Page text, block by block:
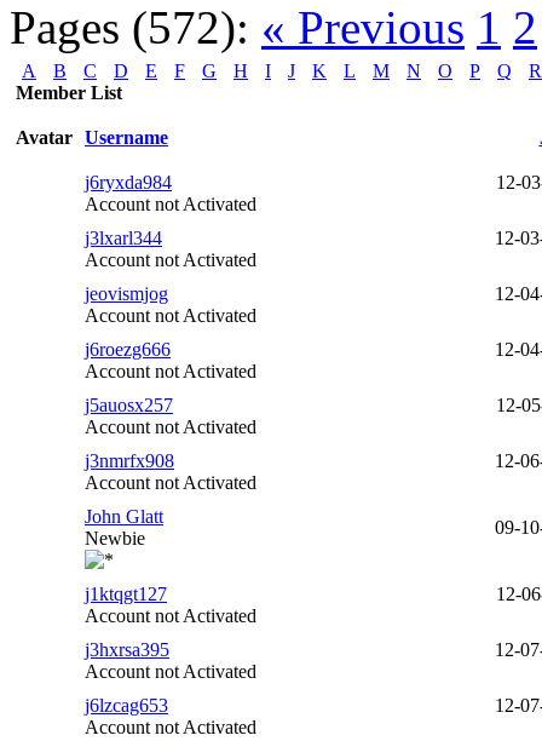
Pages (572): « Previous 1 2
A B C D E F G H I J K L M N O P Q
R
Member List
Avatar Username
j6ryxda984
Account not Activated
12-
j3lxarl344
Account not Activated
12-
jeovismjog
Account not Activated
12-
j6roezg666
Account not Activated
12-
j5auosx257
Account not Activated
12-
j3nmrfx908
Account not Activated
12-
John Glatt
Newbie
09-
j1ktqgt127
Account not Activated
12-
j3hxrsa395
Account not Activated
12-
j6lzcag653
Account not Activated
12-